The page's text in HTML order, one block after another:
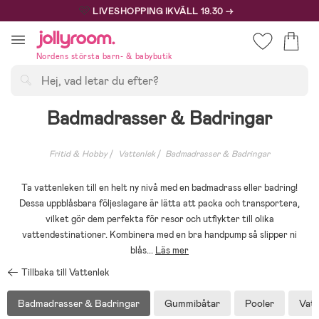
till
innehållet
🩷 LIVESHOPPING IKVÄLL 19.30 →
Nordens största barn- & babybutik
Badmadrasser & Badringar
Fritid & Hobby Vattenlek Badmadrasser & Badringar
Ta vattenleken till en helt ny nivå med en badmadrass eller badring!
Dessa uppblåsbara följeslagare är lätta att packa och transportera,
vilket gör dem perfekta för resor och utflykter till olika
vattendestinationer. Kombinera med en bra handpump så slipper ni
blås... Läs mer
Tillbaka till Vattenlek
Badmadrasser & Badringar Gummibåtar Pooler